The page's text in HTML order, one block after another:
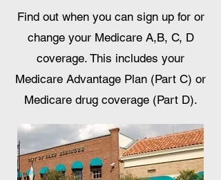
Find out when you can sign up for or
change your Medicare A,B, C, D
coverage. This includes your
Medicare Advantage Plan (Part C) or
Medicare drug coverage (Part D).